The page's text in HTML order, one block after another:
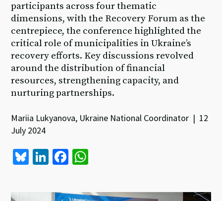
participants across four thematic
dimensions, with the Recovery Forum as the
centrepiece, the conference highlighted the
critical role of municipalities in Ukraine’s
recovery efforts. Key discussions revolved
around the distribution of financial
resources, strengthening capacity, and
nurturing partnerships.
Mariia Lukyanova, Ukraine National Coordinator | 12
July 2024
Bl Li
ke
Fa
b at